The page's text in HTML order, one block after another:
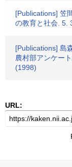
[Publications] 笠
の教育と社会. 5.
[Publications] 島
農村部アンケー
(1998)
URL: